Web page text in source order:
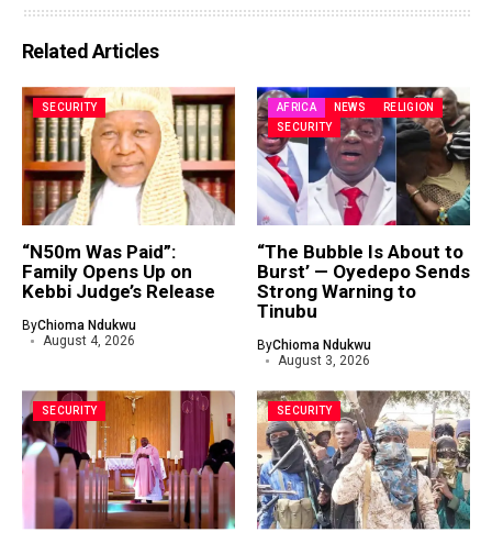
Related Articles
SECURITY
“N50m Was Paid”:
Family Opens Up on
Kebbi Judge’s Release
ByChioma Ndukwu
August 4, 2026
AFRICA NEWS
RELIGION
SECURITY
“The Bubble Is About to
Burst’ — Oyedepo Sends
Strong Warning to
Tinubu
ByChioma Ndukwu
August 3, 2026
SECURITY SECURITY